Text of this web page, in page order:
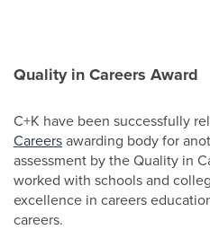
Quality in Careers Award
C+K have been successfully
Careers awarding body for
assessment by the Quality in
worked with schools and
excellence in careers
careers.